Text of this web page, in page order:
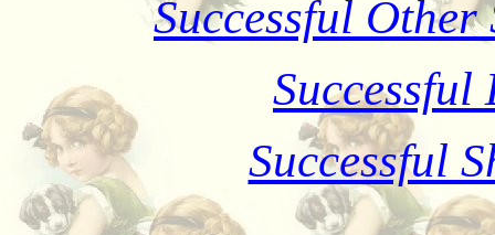
Successful
Successful
Successful